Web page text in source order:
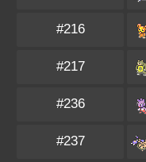
#216
#217
#236
#237